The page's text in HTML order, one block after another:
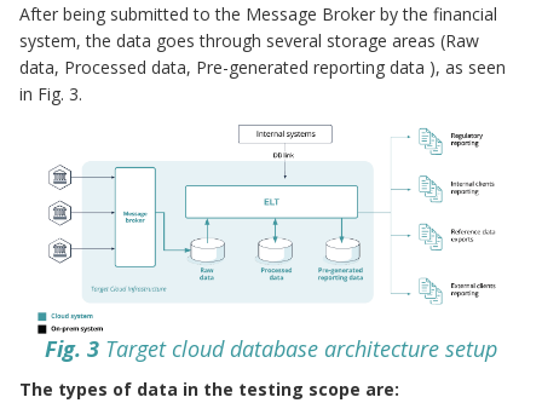
After being submitted to the Message Broker by the financial
system, the data goes through several storage areas (Raw
data, Processed data, Pre-generated reporting data ), as seen
in Fig. 3.
Fig. 3 Target cloud database architecture setup
The types of data in the testing scope are: